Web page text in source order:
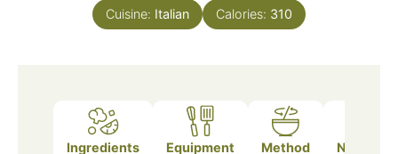
Cuisine: Italian Calories: 310
Ingredients Equipment Method Nutrition